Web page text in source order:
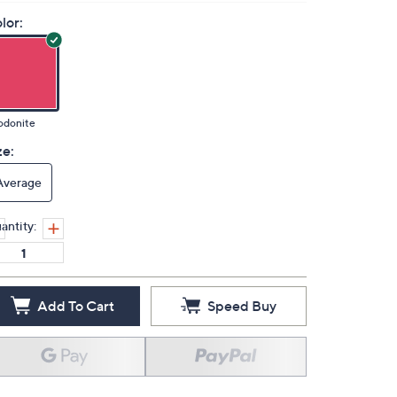
Add To Cart Speed Buy